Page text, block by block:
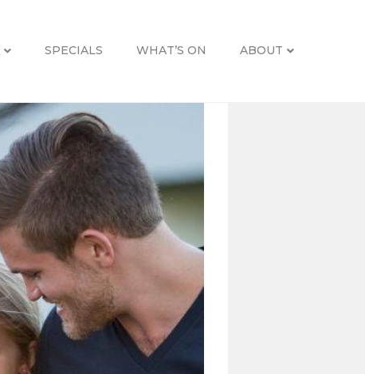
SPECIALS WHAT’S ON ABOUT